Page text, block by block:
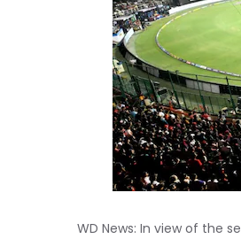
WD News: In view of the